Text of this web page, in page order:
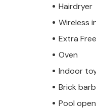
Hairdryer
Wireless
Extra
Oven
Indoor
Brick
Pool